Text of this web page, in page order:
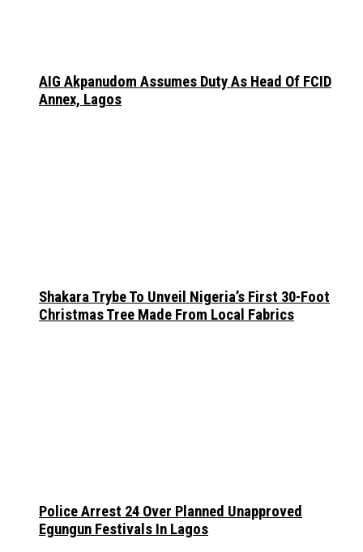
AIG Akpanudom Assumes Duty As Head Of FCID
Annex, Lagos
Shakara Trybe To Unveil Nigeria’s First 30-Foot
Christmas Tree Made From Local Fabrics
Police Arrest 24 Over Planned Unapproved
Egungun Festivals In Lagos